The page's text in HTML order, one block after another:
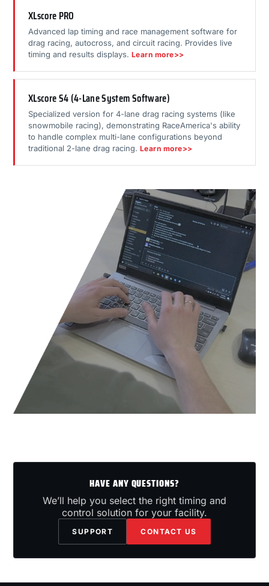
XLscore PRO
Advanced lap timing and race management software for
drag racing, autocross, and circuit racing. Provides live
timing and results displays. Learn more>>
XLscore S4 (4-Lane System Software)
Specialized version for 4-lane drag racing systems (like
snowmobile racing), demonstrating RaceAmerica's ability
to handle complex multi-lane configurations beyond
traditional 2-lane drag racing. Learn more>>
HAVE ANY QUESTIONS?
We’ll help you select the right timing and
control solution for your facility.
SUPPORT CONTACT US